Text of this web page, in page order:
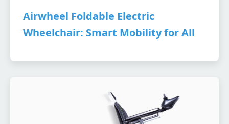
Airwheel Foldable Electric
Wheelchair: Smart Mobility for All